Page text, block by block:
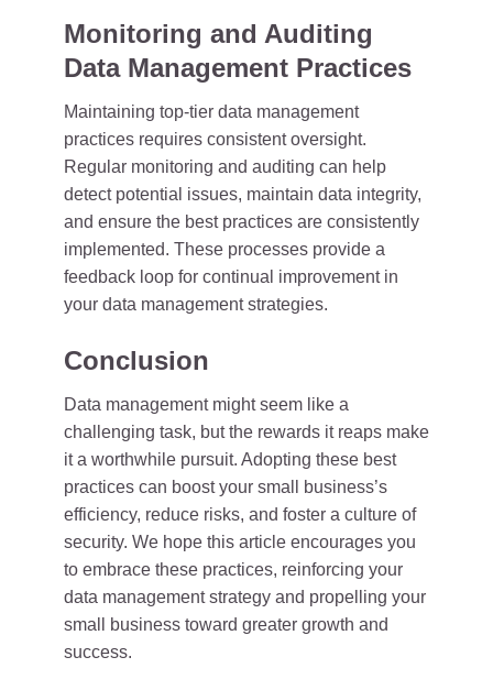
Monitoring and Auditing
Data Management Practices
Maintaining top-tier data management
practices requires consistent oversight.
Regular monitoring and auditing can help
detect potential issues, maintain data integrity,
and ensure the best practices are consistently
implemented. These processes provide a
feedback loop for continual improvement in
your data management strategies.
Conclusion
Data management might seem like a
challenging task, but the rewards it reaps make
it a worthwhile pursuit. Adopting these best
practices can boost your small business’s
efficiency, reduce risks, and foster a culture of
security. We hope this article encourages you
to embrace these practices, reinforcing your
data management strategy and propelling your
small business toward greater growth and
success.